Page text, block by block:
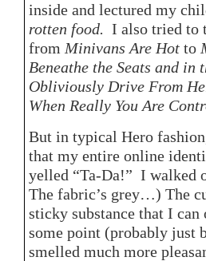
inside and lectured my
rotten food. I also tried to
from Minivans Are Hot to
Beneathe the Seats and in
Obliviously Drive From
When Really You Are
But in typical Hero
that my entire online
yelled “Ta-Da!” I walked
The fabric’s grey…) The
sticky substance that I
some point (probably just
smelled much more